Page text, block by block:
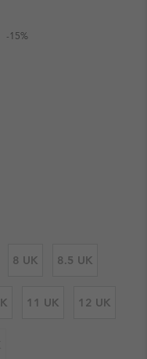
-15%
8 UK 8.5 UK
11 UK 12 UK